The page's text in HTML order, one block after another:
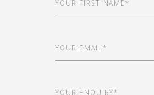
Name (Required)